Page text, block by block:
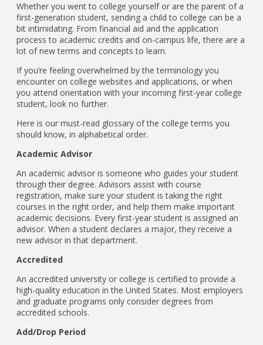
Whether you went to college yourself or are the parent of a
first-generation student, sending a child to college can be a
bit intimidating. From financial aid and the application
process to academic credits and on-campus life, there are a
lot of new terms and concepts to learn.
If you’re feeling overwhelmed by the terminology you
encounter on college websites and applications, or when
you attend orientation with your incoming first-year college
student, look no further.
Here is our must-read glossary of the college terms you
should know, in alphabetical order.
Academic Advisor
An academic advisor is someone who guides your student
through their degree. Advisors assist with course
registration, make sure your student is taking the right
courses in the right order, and help them make important
academic decisions. Every first-year student is assigned an
advisor. When a student declares a major, they receive a
new advisor in that department.
Accredited
An accredited university or college is certified to provide a
high-quality education in the United States. Most employers
and graduate programs only consider degrees from
accredited schools.
Add/Drop Period